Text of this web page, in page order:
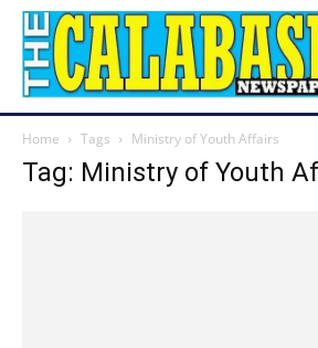
Home Tags Ministry of Youth Affairs
Tag: Ministry of Youth